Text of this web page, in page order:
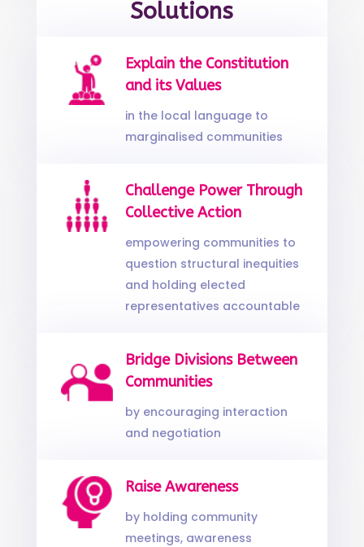
Solutions
Explain the Constitution
and its Values
in the local language to
marginalised communities
Challenge Power Through
Collective Action
empowering communities to
question structural inequities
and holding elected
representatives accountable
Bridge Divisions Between
Communities
by encouraging interaction
and negotiation
Raise Awareness
by holding community
meetings, awareness